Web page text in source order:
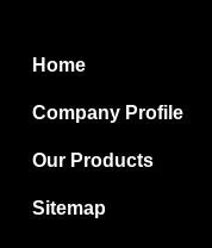
Boric Acid
Bentonite Clay
White Bentonite
Melamine Wood
Home
Company Profile
Our Products
Sitemap